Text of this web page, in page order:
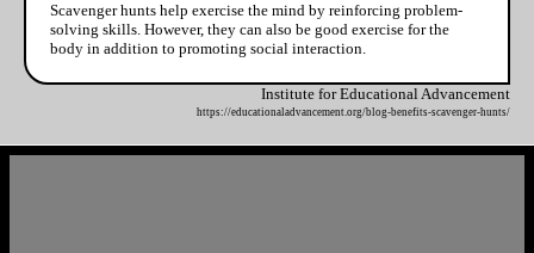
Scavenger hunts help exercise the mind by reinforcing problem-
solving skills. However, they can also be good exercise for the
body in addition to promoting social interaction.
Institute for Educational Advancement
https://educationaladvancement.org/blog-benefits-scavenger-hunts/